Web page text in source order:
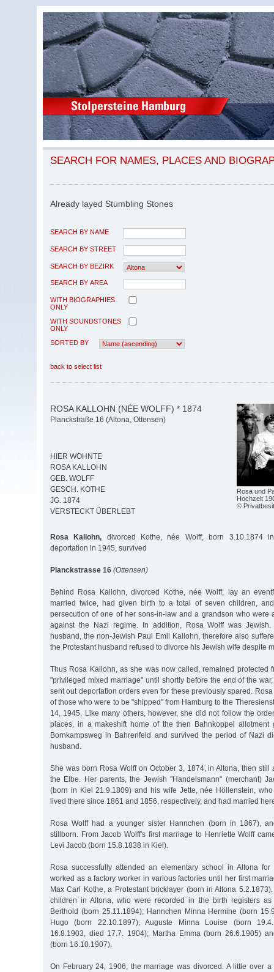
SEARCH FOR NAMES, PLACES AND
Already layed Stumbling Stones
SEARCH BY NAME
SEARCH BY STREET
SEARCH BY BEZIRK
SEARCH BY AREA
WITH BIOGRAPHIES
ONLY
WITH SOUNDSTONES
ONLY
SORTED BY
back to select list
Rosa und
Hochzeit
©
ROSA KALLOHN (NÉE WOLFF) * 1874
Planckstraße 16 (Altona, Ottensen)
HIER WOHNTE
ROSA KALLOHN
GEB. WOLFF
GESCH. KOTHE
JG. 1874
VERSTECKT ÜBERLEBT
Rosa Kallohn, divorced Kothe, née Wolff, born 3.10.1874
deportation in 1945, survived
Planckstrasse 16 (Ottensen)
Behind Rosa Kallohn, divorced Kothe, née Wolff, lay an
married twice, had given birth to a total of seven children,
persecution of one of her sons-in-law and a grandson who were
against the Nazi regime. In addition, Rosa Wolff was
husband, the non-Jewish Paul Emil Kallohn, therefore also
the Protestant husband refused to divorce his Jewish wife despite
Thus Rosa Kallohn, as she was now called, remained protected
"privileged mixed marriage" until shortly before the end of the
sent out deportation orders even for these previously spared.
of those who were to be "shipped" from Hamburg to the
14, 1945. Like many others, however, she did not follow the
places, in a makeshift home of the then Bahnkoppel allotment
Bornkampsweg in Bahrenfeld and survived the period of Nazi
husband.
She was born Rosa Wolff on October 3, 1874, in Altona, then still
the Elbe. Her parents, the Jewish "Handelsmann" (merchant)
(born in Kiel 21.9.1809) and his wife Jette, née Höllenstein,
lived there since 1861 and 1856, respectively, and had married
Rosa Wolff had a younger sister Hannchen (born in 1867),
stillborn. From Jacob Wolff's first marriage to Henriette Wolff
Levi Jacob (born 15.8.1838 in Kiel).
Rosa successfully attended an elementary school in Altona
worked as a factory worker in various factories until her first
Max Carl Kothe, a Protestant bricklayer (born in Altona
children in Altona, who were recorded in the birth registers as
Berthold (born 25.11.1894); Hannchen Minna Hermine (born
Hugo (born 22.10.1897); Auguste Minna Louise (born
16.8.1903, died 17.7. 1904); Martha Emma (born 26.6.1905)
(born 16.10.1907).
On February 24, 1906, the marriage was divorced. A little over